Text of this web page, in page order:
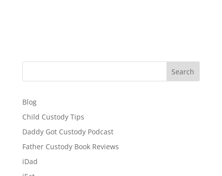
Search
Blog
Child Custody Tips
Daddy Got Custody Podcast
Father Custody Book Reviews
iDad